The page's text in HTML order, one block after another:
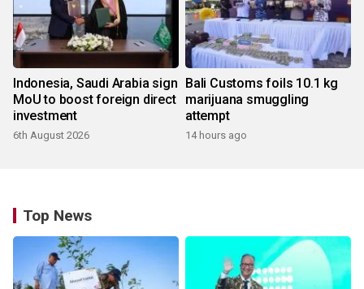
Indonesia, Saudi Arabia sign
MoU to boost foreign direct
investment
6th August 2026
Bali Customs foils 10.1 kg
marijuana smuggling
attempt
14 hours ago
Top News